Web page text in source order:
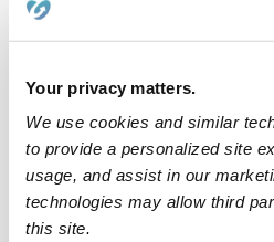
Your privacy matters.
We use cookies and similar
to provide a personalized site
usage, and assist in our
technologies may allow third
this site.
Redondo Subsidized Daycares
Nannies Near Me
All Child Care Providers Near
Nearby Upwards
Woodmont Daycares